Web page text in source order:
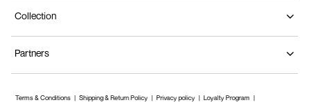
Collection
Partners
Terms & Conditions Shipping & Return Policy Privacy policy Loyalty Program